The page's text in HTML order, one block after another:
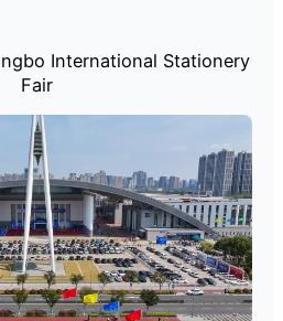
International Stationery
Fair